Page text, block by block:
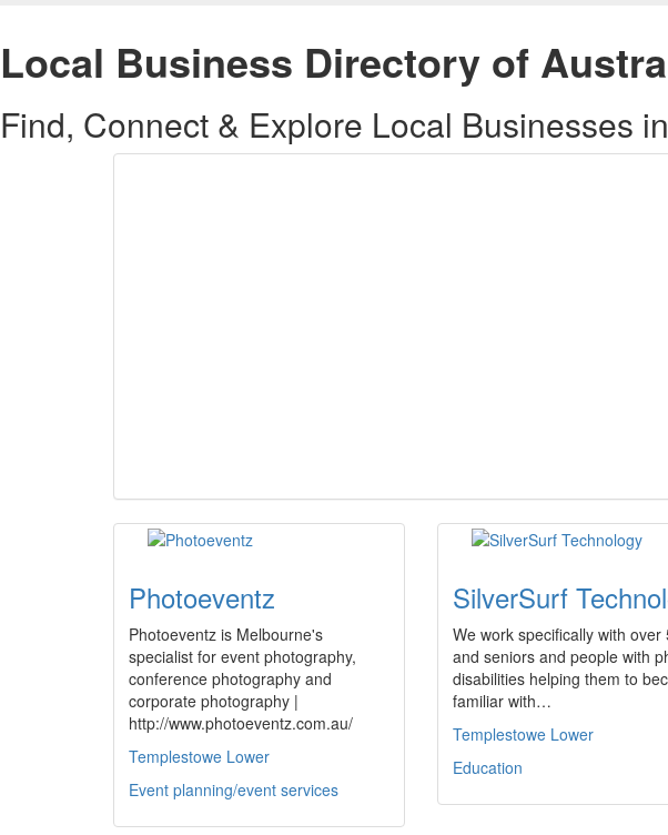
Local Business Directory of
Find, Connect & Explore Local Businesses
Photoeventz
Photoeventz is Melbourne's
specialist for event photography,
conference photography and
corporate photography |
http://www.photoeventz.com.au/
Templestowe Lower
Event planning/event services
SilverSurf
We work specifically with over
and seniors and people with
disabilities helping them to
familiar with…
Templestowe Lower
Education